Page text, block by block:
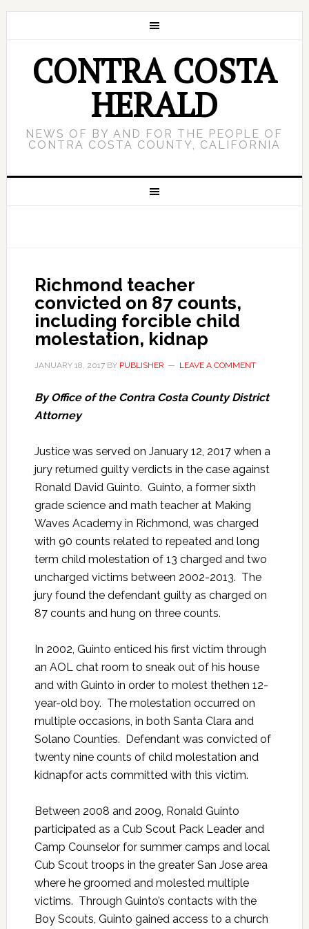
CONTRA COSTA
HERALD
NEWS OF BY AND FOR THE PEOPLE OF
CONTRA COSTA COUNTY, CALIFORNIA
Richmond teacher
convicted on 87 counts,
including forcible child
molestation, kidnap
JANUARY 18, 2017BY PUBLISHER LEAVE A COMMENT
By Office of the Contra Costa County District
Attorney
Justice was served on January 12, 2017 when a
jury returned guilty verdicts in the case against
Ronald David Guinto. Guinto, a former sixth
grade science and math teacher at Making
Waves Academy in Richmond, was charged
with 90 counts related to repeated and long
term child molestation of 13 charged and two
uncharged victims between 2002-2013. The
jury found the defendant guilty as charged on
87 counts and hung on three counts.
In 2002, Guinto enticed his first victim through
an AOL chat room to sneak out of his house
and with Guinto in order to molest thethen 12-
year-old boy. The molestation occurred on
multiple occasions, in both Santa Clara and
Solano Counties. Defendant was convicted of
twenty nine counts of child molestation and
kidnapfor acts committed with this victim.
Between 2008 and 2009, Ronald Guinto
participated as a Cub Scout Pack Leader and
Camp Counselor for summer camps and local
Cub Scout troops in the greater San Jose area
where he groomed and molested multiple
victims. Through Guinto’s contacts with the
Boy Scouts, Guinto gained access to a church